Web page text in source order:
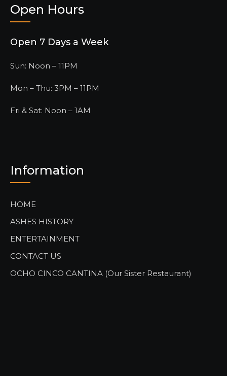
Open Hours
Open 7 Days a Week
Sun: Noon – 11PM
Mon – Thu: 3PM – 11PM
Fri & Sat: Noon – 1AM
Information
HOME
ASHES HISTORY
ENTERTAINMENT
CONTACT US
OCHO CINCO CANTINA (Our Sister Restaurant)